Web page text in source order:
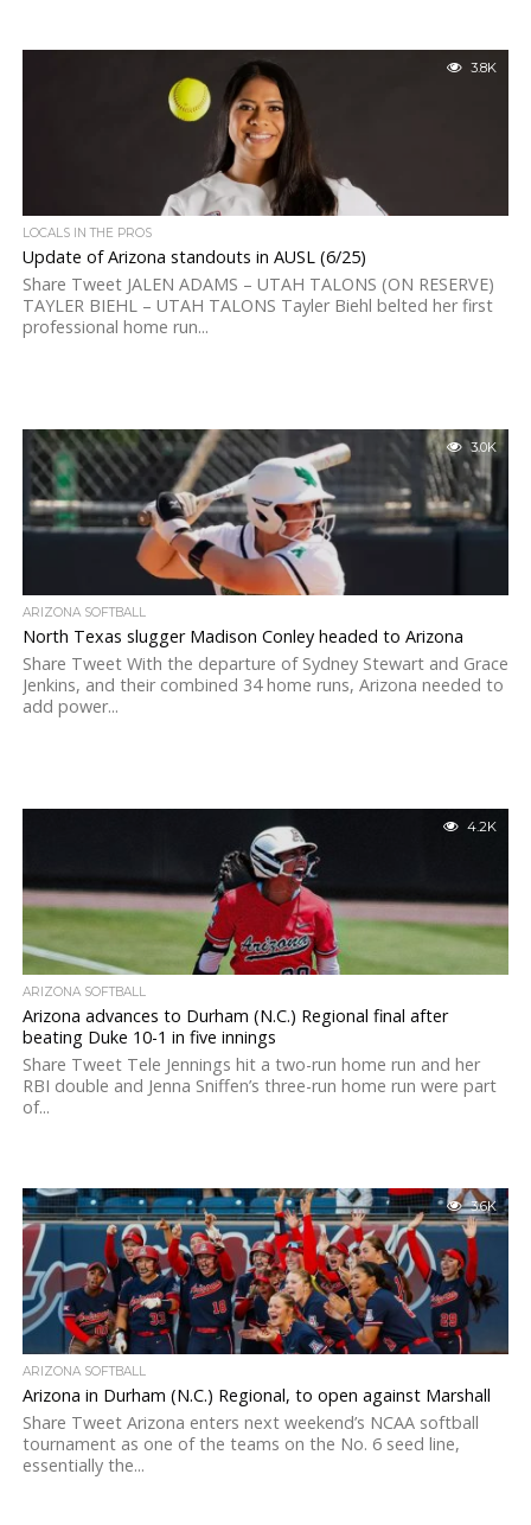
3.8K
LOCALS IN THE PROS
Update of Arizona standouts in AUSL (6/25)
Share Tweet JALEN ADAMS – UTAH TALONS (ON RESERVE)
TAYLER BIEHL – UTAH TALONS Tayler Biehl belted her first
professional home run...
3.0K
ARIZONA SOFTBALL
North Texas slugger Madison Conley headed to Arizona
Share Tweet With the departure of Sydney Stewart and Grace
Jenkins, and their combined 34 home runs, Arizona needed to
add power...
4.2K
ARIZONA SOFTBALL
Arizona advances to Durham (N.C.) Regional final after
beating Duke 10-1 in five innings
Share Tweet Tele Jennings hit a two-run home run and her
RBI double and Jenna Sniffen’s three-run home run were part
of...
3.6K
ARIZONA SOFTBALL
Arizona in Durham (N.C.) Regional, to open against Marshall
Share Tweet Arizona enters next weekend’s NCAA softball
tournament as one of the teams on the No. 6 seed line,
essentially the...